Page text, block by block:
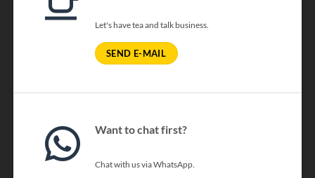
Let's have tea and talk business.
SEND E-MAIL
Want to chat first?
Chat with us via WhatsApp.